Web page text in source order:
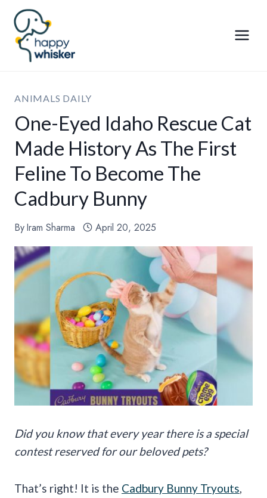
Skip
content
ANIMALS DAILY
One-Eyed Idaho Rescue Cat
Made History As The First
Feline To Become The
Cadbury Bunny
ByIram Sharma April 20, 2025
Did you know that every year there is a special
contest reserved for our beloved pets?
That’s right! It is the Cadbury Bunny Tryouts